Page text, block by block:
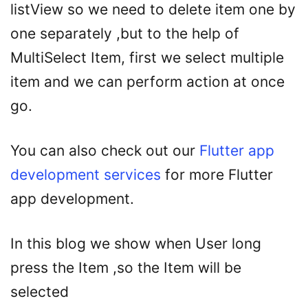
listView so we need to delete item one by
one separately ,but to the help of
MultiSelect Item, first we select multiple
item and we can perform action at once
go.
You can also check out our Flutter app
development services for more Flutter
app development.
In this blog we show when User long
press the Item ,so the Item will be
selected